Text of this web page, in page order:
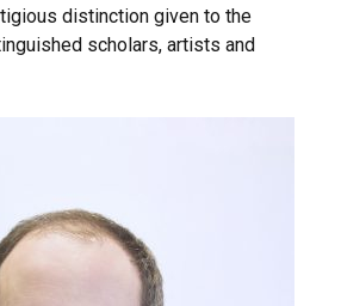
distinction given to the
scholars, artists and